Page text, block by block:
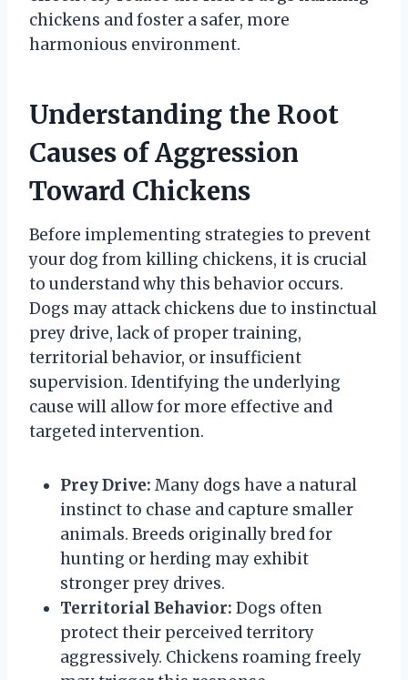
chickens and foster a safer, more
harmonious environment.
Understanding the Root
Causes of Aggression
Toward Chickens
Before implementing strategies to prevent
your dog from killing chickens, it is crucial
to understand why this behavior occurs.
Dogs may attack chickens due to instinctual
prey drive, lack of proper training,
territorial behavior, or insufficient
supervision. Identifying the underlying
cause will allow for more effective and
targeted intervention.
Prey Drive: Many dogs have a natural
instinct to chase and capture smaller
animals. Breeds originally bred for
hunting or herding may exhibit
stronger prey drives.
Territorial Behavior: Dogs often
protect their perceived territory
aggressively. Chickens roaming freely